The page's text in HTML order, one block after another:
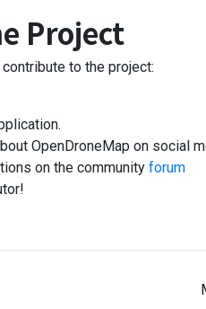
Project
to the project:
OpenDroneMap on social
on the community forum